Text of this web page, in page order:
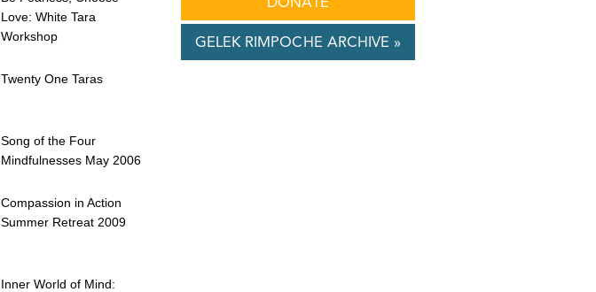
Love: White Tara
Workshop
Twenty One Taras
Song of the Four
Mindfulnesses May 2006
Compassion in Action
Summer Retreat 2009
Inner World of Mind:
GELEK RIMPOCHE ARCHIVE »